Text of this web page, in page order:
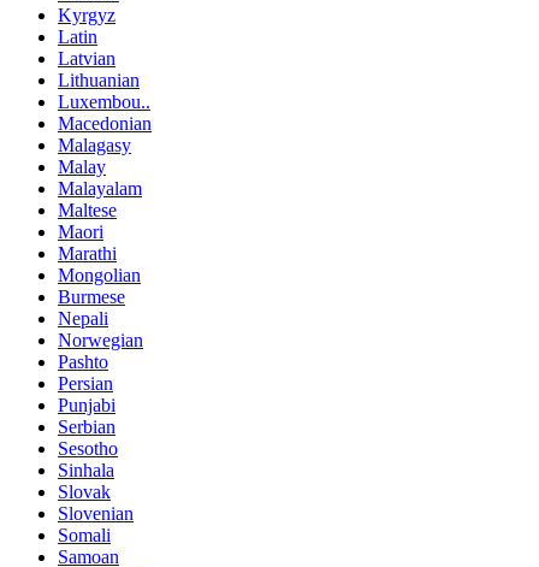
Kyrgyz
Latin
Latvian
Lithuanian
Luxembou..
Macedonian
Malagasy
Malay
Malayalam
Maltese
Maori
Marathi
Mongolian
Burmese
Nepali
Norwegian
Pashto
Persian
Punjabi
Serbian
Sesotho
Sinhala
Slovak
Slovenian
Somali
Samoan